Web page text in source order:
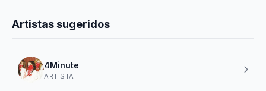
Artistas sugeridos
4Minute
ARTISTA